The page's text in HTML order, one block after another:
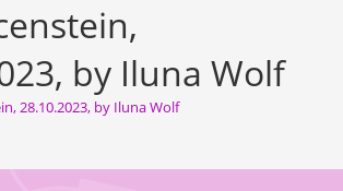
by Iluna Wolf
28.10.2023, by Iluna Wolf